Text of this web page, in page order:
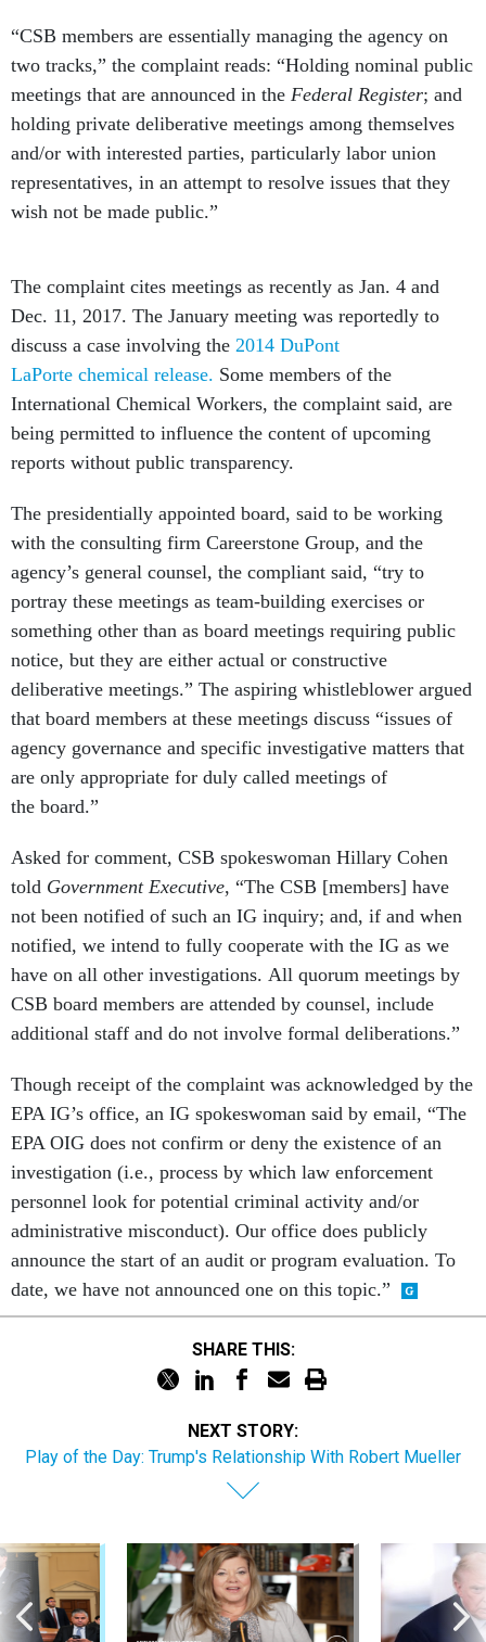
“CSB members are essentially managing the agency on
two tracks,” the complaint reads: “Holding nominal public
meetings that are announced in the Federal Register; and
holding private deliberative meetings among themselves
and/or with interested parties, particularly labor union
representatives, in an attempt to resolve issues that they
wish not be made public.”
The complaint cites meetings as recently as Jan. 4 and
Dec. 11, 2017. The January meeting was reportedly to
discuss a case involving the 2014 DuPont
LaPorte chemical release. Some members of the
International Chemical Workers, the complaint said, are
being permitted to influence the content of upcoming
reports without public transparency.
The presidentially appointed board, said to be working
with the consulting firm Careerstone Group, and the
agency’s general counsel, the compliant said, “try to
portray these meetings as team-building exercises or
something other than as board meetings requiring public
notice, but they are either actual or constructive
deliberative meetings.” The aspiring whistleblower argued
that board members at these meetings discuss “issues of
agency governance and specific investigative matters that
are only appropriate for duly called meetings of
the board.”
Asked for comment, CSB spokeswoman Hillary Cohen
told Government Executive, “The CSB [members] have
not been notified of such an IG inquiry; and, if and when
notified, we intend to fully cooperate with the IG as we
have on all other investigations. All quorum meetings by
CSB board members are attended by counsel, include
additional staff and do not involve formal deliberations.”
Though receipt of the complaint was acknowledged by the
EPA IG’s office, an IG spokeswoman said by email, “The
EPA OIG does not confirm or deny the existence of an
investigation (i.e., process by which law enforcement
personnel look for potential criminal activity and/or
administrative misconduct). Our office does publicly
announce the start of an audit or program evaluation. To
date, we have not announced one on this topic.”
SHARE THIS:
NEXT STORY:
Play of the Day: Trump's Relationship With Robert Mueller